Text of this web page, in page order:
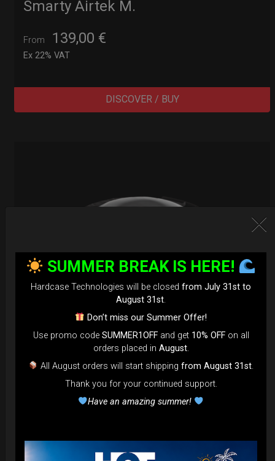
Smarty Airtek M.
From 139,00 €
Ex 22% VAT
DISCOVER / BUY
EvaRIM System Protection
22,22€
SUMMER BREAK IS HERE!
Hardcase Technologies will be closed from July 31st to
August 31st.
Don’t miss our Summer Offer!
Use promo code SUMMER1OFFand get 10% OFFon all
orders placed in August.
All August orders will start shippingfrom August 31st.
Thank you for your continued support.
Have an amazing summer!